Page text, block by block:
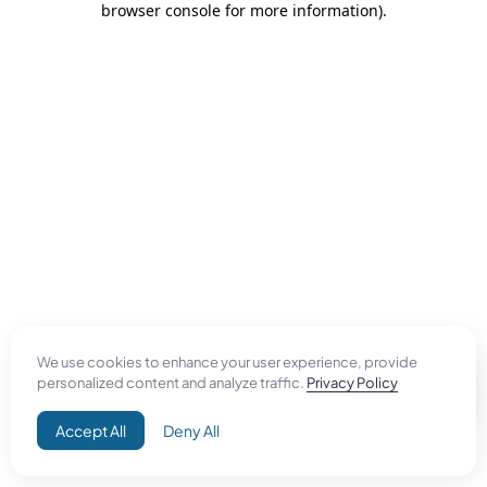
We use cookies to enhance your user experience, provide
personalized content and analyze traffic. Privacy Policy
Accept All Deny All
browser console for more information).